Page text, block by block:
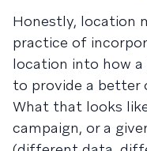
Honestly, location
practice of
location into how
to provide a better
What that looks
campaign, or a